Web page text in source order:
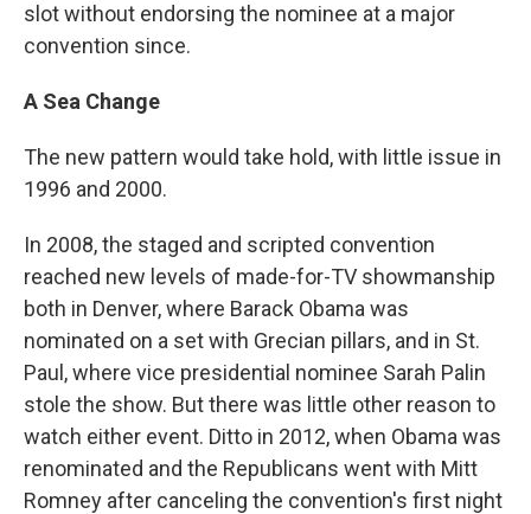
slot without endorsing the nominee at a major
convention since.
A Sea Change
The new pattern would take hold, with little issue in
1996 and 2000.
In 2008, the staged and scripted convention
reached new levels of made-for-TV showmanship
both in Denver, where Barack Obama was
nominated on a set with Grecian pillars, and in St.
Paul, where vice presidential nominee Sarah Palin
stole the show. But there was little other reason to
watch either event. Ditto in 2012, when Obama was
renominated and the Republicans went with Mitt
Romney after canceling the convention's first night